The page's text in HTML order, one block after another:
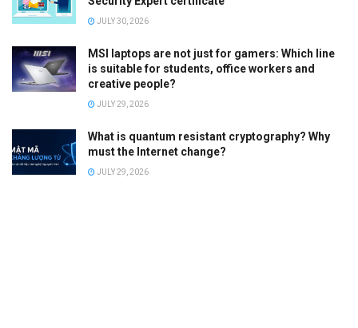
JULY 30, 2026
MSI laptops are not just for gamers: Which line
is suitable for students, office workers and
creative people?
JULY 29, 2026
What is quantum resistant cryptography? Why
must the Internet change?
JULY 29, 2026